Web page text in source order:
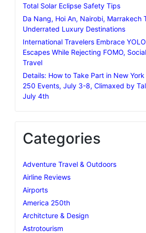
Total Solar Eclipse Safety Tips
Da Nang, Hoi An, Nairobi, Marrakech
Underrated Luxury Destinations
International Travelers Embrace
Escapes While Rejecting FOMO,
Travel
Details: How to Take Part in New York
250 Events, July 3-8, Climaxed by
July 4th
Categories
Adventure Travel & Outdoors
Airline Reviews
Airports
America 250th
Architcture & Design
Astrotourism